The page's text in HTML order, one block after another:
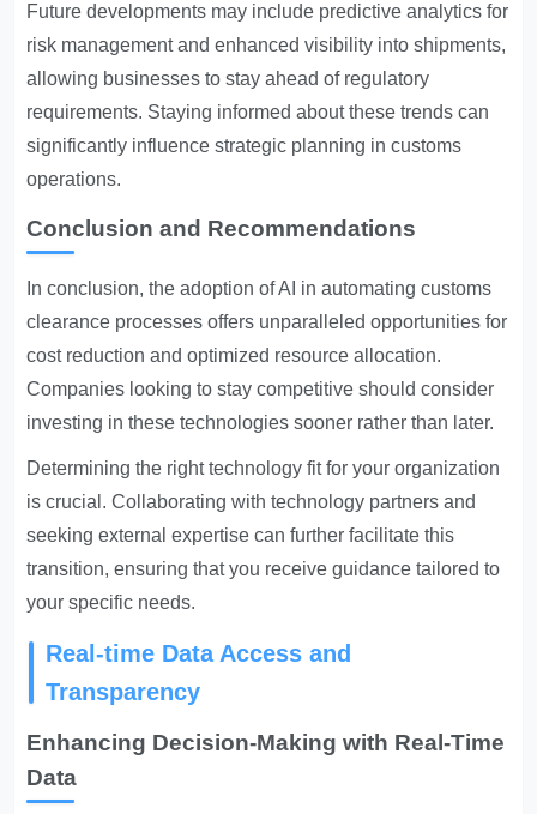
Future developments may include predictive analytics for
risk management and enhanced visibility into shipments,
allowing businesses to stay ahead of regulatory
requirements. Staying informed about these trends can
significantly influence strategic planning in customs
operations.
Conclusion and Recommendations
In conclusion, the adoption of AI in automating customs
clearance processes offers unparalleled opportunities for
cost reduction and optimized resource allocation.
Companies looking to stay competitive should consider
investing in these technologies sooner rather than later.
Determining the right technology fit for your organization
is crucial. Collaborating with technology partners and
seeking external expertise can further facilitate this
transition, ensuring that you receive guidance tailored to
your specific needs.
Real-time Data Access and
Transparency
Enhancing Decision-Making with Real-Time
Data